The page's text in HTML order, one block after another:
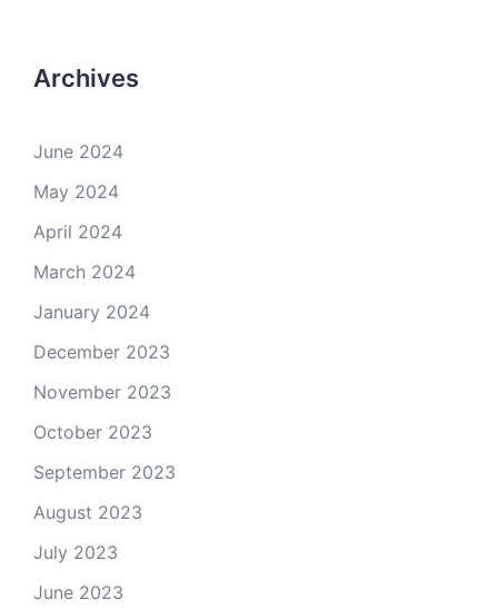
Archives
June 2024
May 2024
April 2024
March 2024
January 2024
December 2023
November 2023
October 2023
September 2023
August 2023
July 2023
June 2023